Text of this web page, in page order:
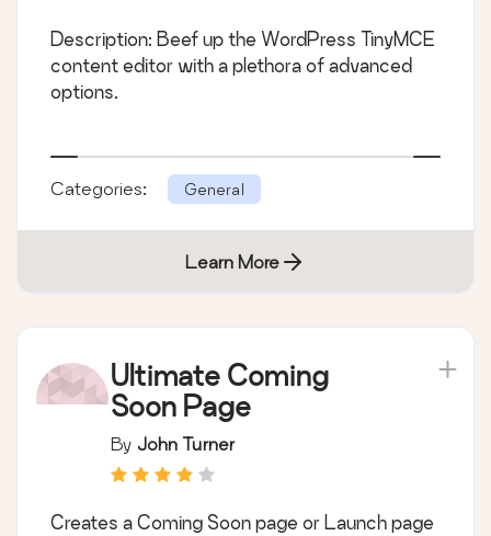
Description: Beef up the WordPress TinyMCE
content editor with a plethora of advanced
options.
Categories: General
Learn More
Ultimate Coming
Soon Page
By John Turner
Creates a Coming Soon page or Launch page